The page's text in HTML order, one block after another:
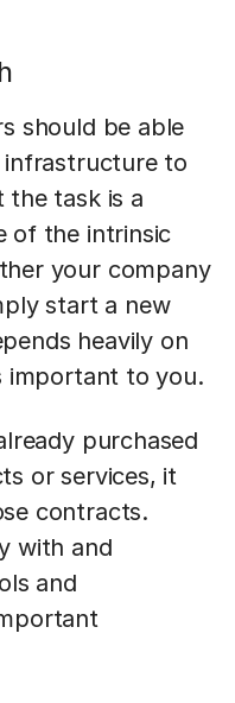
should be able
to
task is a
of the intrinsic
your company
start a new
heavily on
important to you.
purchased
or services, it
contracts.
with and
and